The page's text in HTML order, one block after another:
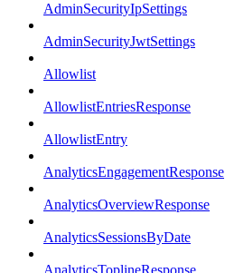
AdminSecurityIpSettings
AdminSecurityJwtSettings
Allowlist
AllowlistEntriesResponse
AllowlistEntry
AnalyticsEngagementResponse
AnalyticsOverviewResponse
AnalyticsSessionsByDate